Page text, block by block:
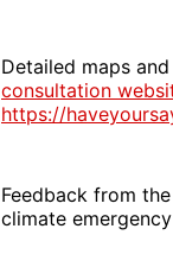
Detailed maps
consultation
https://
Feedback from
climate